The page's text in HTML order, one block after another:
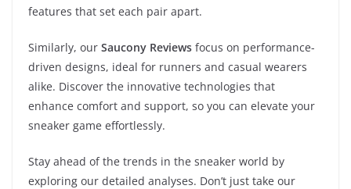
features that set each pair apart.
Similarly, our Saucony Reviews focus on performance-
driven designs, ideal for runners and casual wearers
alike. Discover the innovative technologies that
enhance comfort and support, so you can elevate your
sneaker game effortlessly.
Stay ahead of the trends in the sneaker world by
exploring our detailed analyses. Don’t just take our